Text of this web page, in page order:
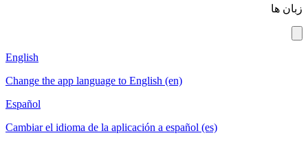
زبان ها
English
Change the app language to English (en)
Español
Cambiar el idioma de la aplicación a español (es)